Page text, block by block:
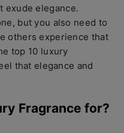
exude elegance.
but you also need to
others experience that
top 10 luxury
that elegance and
Fragrance for?